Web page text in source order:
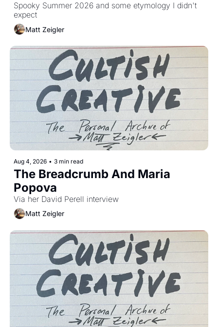
Spooky Summer 2026 and some etymology I didn't
expect
Matt Zeigler
Aug 4, 2026 • 3 min read
The Breadcrumb And Maria
Via her David Perell interview
Matt Zeigler